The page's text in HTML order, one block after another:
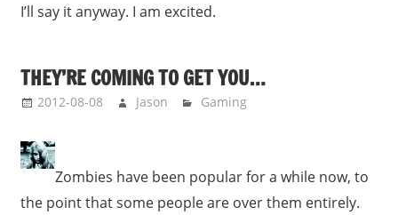
I’ll say it anyway. I am excited.
THEY’RE COMING TO GET YOU…
2012-08-08 Jason Gaming
Zombies have been popular for a while now, to
the point that some people are over them entirely.